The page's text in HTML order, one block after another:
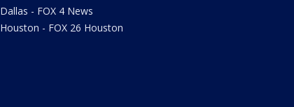
Dallas - FOX 4 News
Houston - FOX 26 Houston